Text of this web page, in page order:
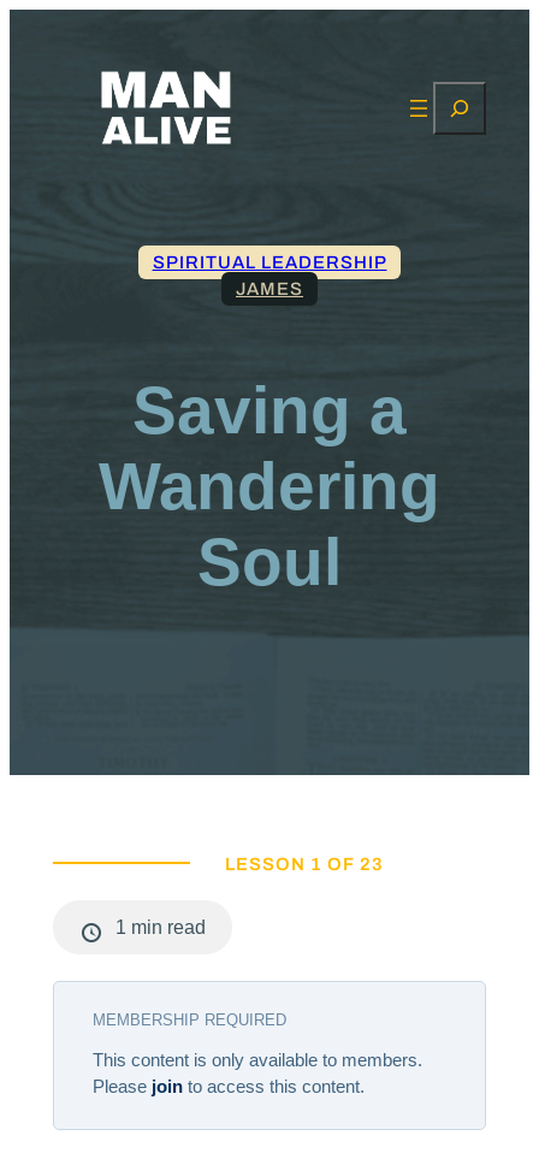
SPIRITUAL LEADERSHIP
JAMES
Saving a
Wandering
Soul
LESSON 1 OF 23
1 min read
MEMBERSHIP REQUIRED
This content is only available to members.
Please jointo access this content.